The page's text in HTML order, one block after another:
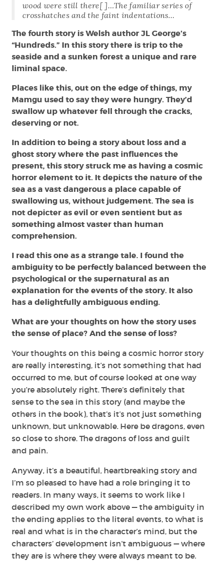
wood were still there[ ]…The familiar series of
crosshatches and the faint indentations…
The fourth story is Welsh author JL George’s
“Hundreds.” In this story there is trip to the
seaside and a sunken forest a unique and rare
liminal space.
Places like this, out on the edge of things, my
Mamgu used to say they were hungry. They’d
swallow up whatever fell through the cracks,
deserving or not.
In addition to being a story about loss and a
ghost story where the past influences the
present, this story struck me as having a cosmic
horror element to it. It depicts the nature of the
sea as a vast dangerous a place capable of
swallowing us, without judgement. The sea is
not depicter as evil or even sentient but as
something almost vaster than human
comprehension.
I read this one as a strange tale. I found the
ambiguity to be perfectly balanced between the
psychological or the supernatural as an
explanation for the events of the story. It also
has a delightfully ambiguous ending.
What are your thoughts on how the story uses
the sense of place? And the sense of loss?
Your thoughts on this being a cosmic horror story
are really interesting, it’s not something that had
occurred to me, but of course looked at one way
you’re absolutely right. There’s definitely that
sense to the sea in this story (and maybe the
others in the book), that’s it’s not just something
unknown, but unknowable. Here be dragons, even
so close to shore. The dragons of loss and guilt
and pain.
Anyway, it’s a beautiful, heartbreaking story and
I’m so pleased to have had a role bringing it to
readers. In many ways, it seems to work like I
described my own work above — the ambiguity in
the ending applies to the literal events, to what is
real and what is in the character’s mind, but the
characters’ development isn’t ambiguous — where
they are is where they were always meant to be.